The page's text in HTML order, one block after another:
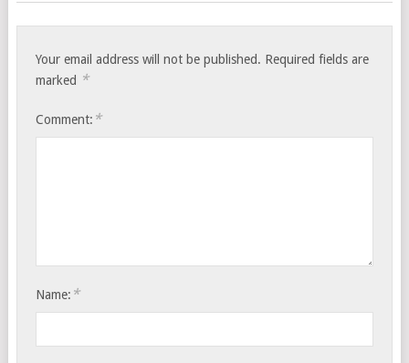
Your email address will not be published. Required fields are
marked *
Comment: *
Name: *